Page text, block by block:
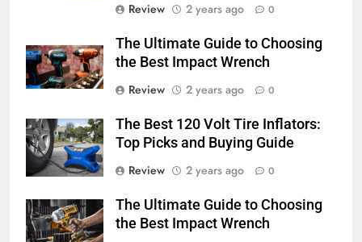
Review
2 years ago 0
The Ultimate Guide to Choosing
the Best Impact Wrench
Review
2 years ago 0
The Best 120 Volt Tire Inflators:
Top Picks and Buying Guide
Review
2 years ago 0
The Ultimate Guide to Choosing
the Best Impact Wrench